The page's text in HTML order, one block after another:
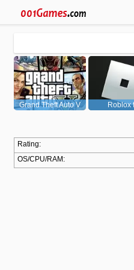
Grand Theft Auto V
Roblox
Rating:
OS/CPU/RAM: